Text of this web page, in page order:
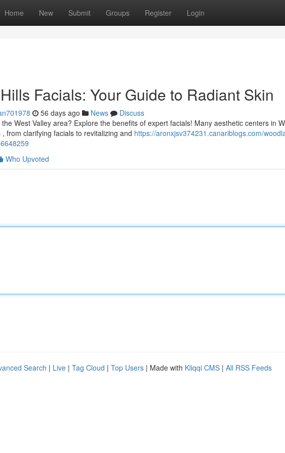
Home New Submit Groups Register Login
Facials: Your Guide to Radiant Skin
56 days ago News
Discuss
West Valley area? Explore the benefits of expert facials! Many aesthetic centers in
from clarifying facials to revitalizing and https://aronxjsv374231.canariblogs.com/
Who Upvoted
Search | Live | Tag Cloud | Top Users | Made with Kliqqi CMS | All RSS Feeds